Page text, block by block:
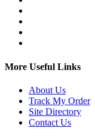
More Useful Links
About Us
Track My Order
Site Directory
Contact Us